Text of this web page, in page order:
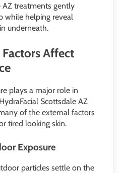
AZ treatments gently
while helping reveal
underneath.
Affect
plays a major role in
Scottsdale AZ
of the external factors
tired looking skin.
Exposure
particles settle on the